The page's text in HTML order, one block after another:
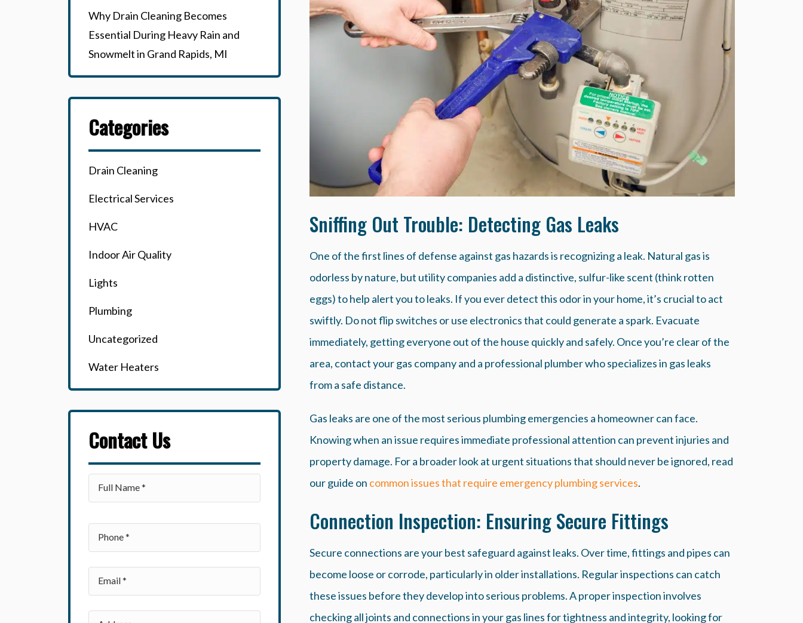
Why Drain Cleaning Becomes
Essential During Heavy Rain and
Snowmelt in Grand Rapids, MI
Categories
Drain Cleaning
Electrical Services
HVAC
Indoor Air Quality
Lights
Plumbing
Uncategorized
Water Heaters
Contact Us
Sniffing Out Trouble: Detecting Gas Leaks
One of the first lines of defense against gas hazards is recognizing a leak. Natural gas is
odorless by nature, but utility companies add a distinctive, sulfur-like scent (think rotten
eggs) to help alert you to leaks. If you ever detect this odor in your home, it’s crucial to act
swiftly. Do not flip switches or use electronics that could generate a spark. Evacuate
immediately, getting everyone out of the house quickly and safely. Once you’re clear of the
area, contact your gas company and a professional plumber who specializes in gas leaks
from a safe distance.
Gas leaks are one of the most serious plumbing emergencies a homeowner can face.
Knowing when an issue requires immediate professional attention can prevent injuries and
property damage. For a broader look at urgent situations that should never be ignored, read
our guide on common issues that require emergency plumbing services.
Connection Inspection: Ensuring Secure Fittings
Secure connections are your best safeguard against leaks. Over time, fittings and pipes can
become loose or corrode, particularly in older installations. Regular inspections can catch
these issues before they develop into serious problems. A proper inspection involves
checking all joints and connections in your gas lines for tightness and integrity, looking for